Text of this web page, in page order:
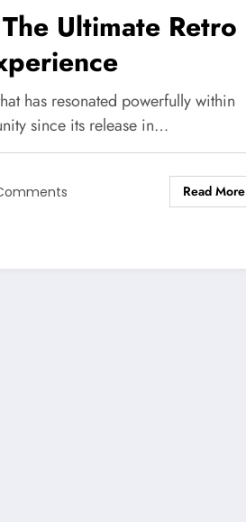
Ultimate Retro
has resonated powerfully within
since its release in…
Read More